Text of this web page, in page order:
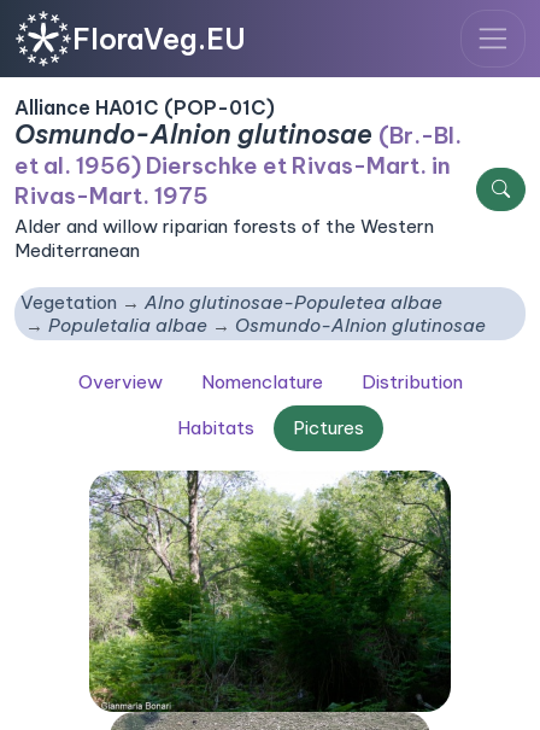
FloraVeg.EU
Alliance HA01C (POP-01C)
Osmundo-Alnion glutinosae (Br.-Bl.
et al. 1956) Dierschke et Rivas-Mart. in
Rivas-Mart. 1975
Alder and willow riparian forests of the Western
Mediterranean
Vegetation
Alno glutinosae-Populetea albae
Populetalia albae
Osmundo-Alnion glutinosae
Overview Nomenclature
Distribution
Habitats
Pictures